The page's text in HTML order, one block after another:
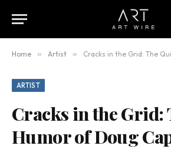
Home » Artist » Cracks in the Grid: The Quiet
ARTIST
Cracks in the Grid:
Humor of Doug